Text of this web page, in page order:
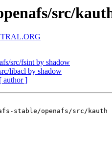
src/
src/fsint by shadow
libacl by shadow
[ author ]
stable/openafs/src/kauth